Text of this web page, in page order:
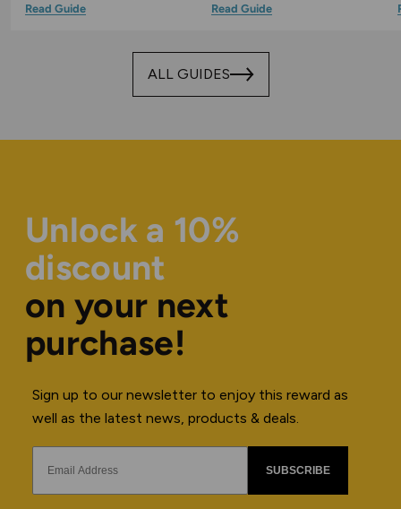
Read Guide
Read Guide
ALL GUIDES
Unlock a 10%
discount
on your next
purchase!
Sign up to our newsletter to enjoy this reward as
well as the latest news, products & deals.
SUBSCRIBE